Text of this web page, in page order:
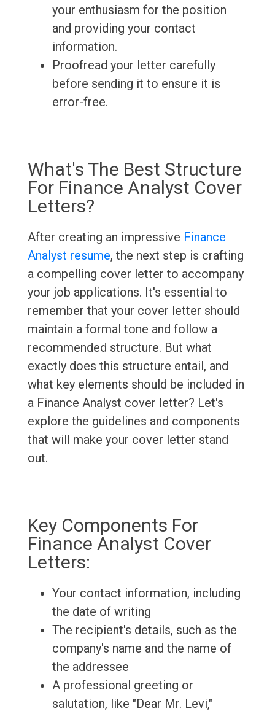
your enthusiasm for the position
and providing your contact
information.
Proofread your letter carefully
before sending it to ensure it is
error-free.
What's The Best Structure
For Finance Analyst Cover
Letters?
After creating an impressive Finance
Analyst resume, the next step is crafting
a compelling cover letter to accompany
your job applications. It's essential to
remember that your cover letter should
maintain a formal tone and follow a
recommended structure. But what
exactly does this structure entail, and
what key elements should be included in
a Finance Analyst cover letter? Let's
explore the guidelines and components
that will make your cover letter stand
out.
Key Components For
Finance Analyst Cover
Letters:
Your contact information, including
the date of writing
The recipient's details, such as the
company's name and the name of
the addressee
A professional greeting or
salutation, like "Dear Mr. Levi,"